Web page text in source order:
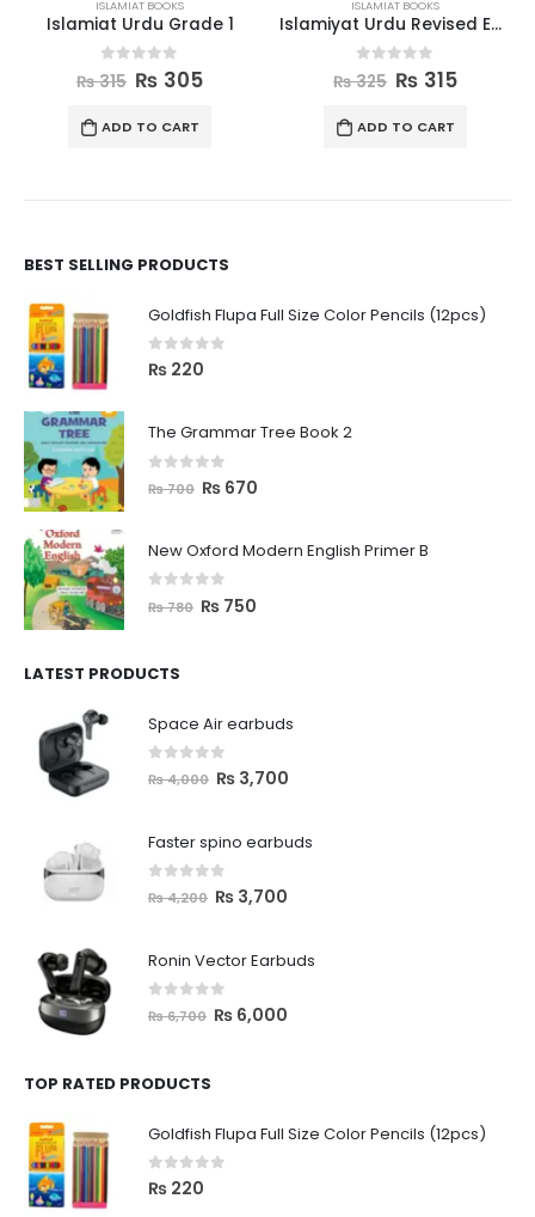
ISLAMIAT BOOKS
Islamiat Urdu Grade 1
0out of 5
₨315 ₨ 305
ADD TO CART
ISLAMIAT BOOKS
Islamiyat Urdu Revised Edition Book 2
0 out of 5
₨325 ₨ 315
ADD TO CART
BEST SELLING PRODUCTS
Goldfish Flupa Full Size Color Pencils (12pcs)
0 out of 5
₨ 220
The Grammar Tree Book 2
out of 5
₨700 ₨ 670
New Oxford Modern English Primer B
out of 5
₨780 ₨ 750
LATEST PRODUCTS
Space Air earbuds
out of 5
₨4,000 ₨ 3,700
Faster spino earbuds
out of 5
₨4,200 ₨ 3,700
Ronin Vector Earbuds
out of 5
₨6,700 ₨ 6,000
TOP RATED PRODUCTS
Goldfish Flupa Full Size Color Pencils (12pcs)
0 out of 5
₨ 220